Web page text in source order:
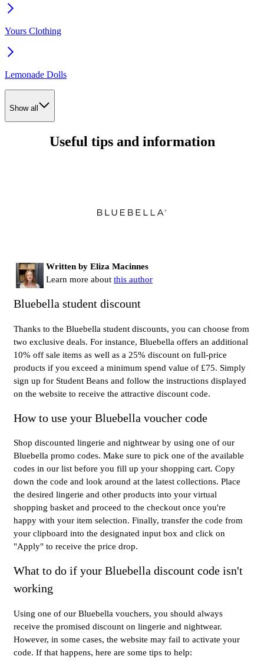
Yours Clothing
Lemonade Dolls
Show all
Useful tips and information
Written by Eliza Macinnes
Learn more about this author
Bluebella student discount
Thanks to the Bluebella student discounts, you can choose from
two exclusive deals. For instance, Bluebella offers an additional
10% off sale items as well as a 25% discount on full-price
products if you exceed a minimum spend value of £75. Simply
sign up for Student Beans and follow the instructions displayed
on the website to receive the attractive discount code.
How to use your Bluebella voucher code
Shop discounted lingerie and nightwear by using one of our
Bluebella promo codes. Make sure to pick one of the available
codes in our list before you fill up your shopping cart. Copy
down the code and look around at the latest collections. Place
the desired lingerie and other products into your virtual
shopping basket and proceed to the checkout once you're
happy with your item selection. Finally, transfer the code from
your clipboard into the designated input box and click on
"Apply" to receive the price drop.
What to do if your Bluebella discount code isn't
working
Using one of our Bluebella vouchers, you should always
receive the promised discount on lingerie and nightwear.
However, in some cases, the website may fail to activate your
code. If that happens, here are some tips to help: